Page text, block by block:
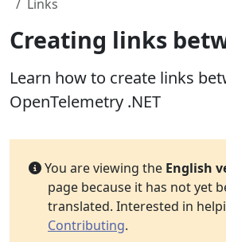
Links
Creating links
Learn how to create links
OpenTelemetry .NET
You are viewing the English
page because it has not yet
translated. Interested in
Contributing.